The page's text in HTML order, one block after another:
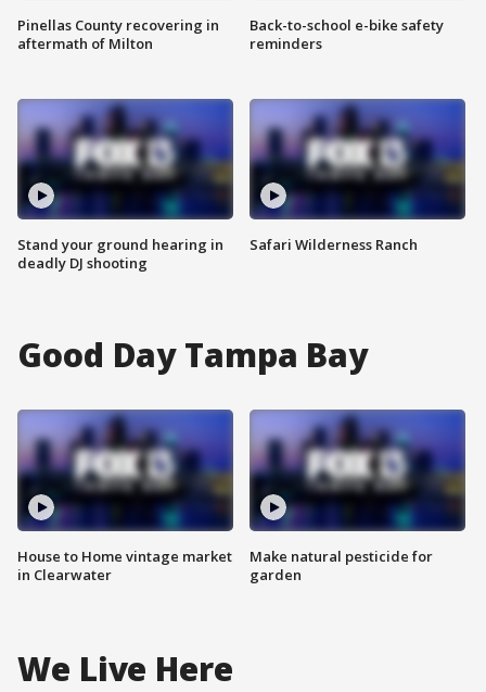
Pinellas County recovering in
aftermath of Milton
Stand your ground hearing in
deadly DJ shooting
Back-to-school e-bike safety
reminders
Safari Wilderness Ranch
Good Day Tampa Bay
House to Home vintage market
in Clearwater
Make natural pesticide for
garden
We Live Here